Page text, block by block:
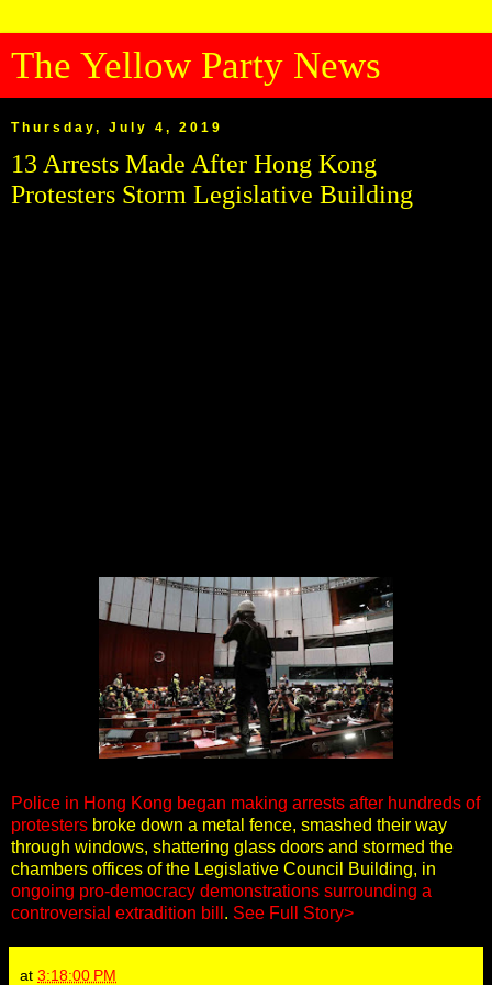
The Yellow Party News
Thursday, July 4, 2019
13 Arrests Made After Hong Kong
Protesters Storm Legislative Building
Police in Hong Kong began making arrests after hundreds of
protesters broke down a metal fence, smashed their way
through windows, shattering glass doors and stormed the
chambers offices of the Legislative Council Building, in
ongoing pro-democracy demonstrations surrounding a
controversial extradition bill . See Full Story>
at 3:18:00 PM